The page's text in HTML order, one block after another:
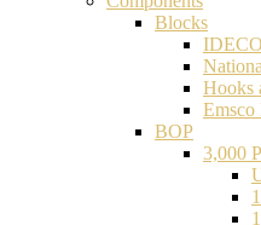
Blocks
Hooks
BOP
3,000